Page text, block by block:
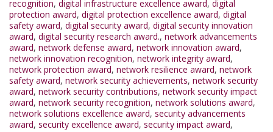
recognition, digital infrastructure excellence award, digital
protection award, digital protection excellence award, digital
safety award, digital security award, digital security innovation
award, digital security research award., network advancements
award, network defense award, network innovation award,
network innovation recognition, network integrity award,
network protection award, network resilience award, network
safety award, network security achievements, network security
award, network security contributions, network security impact
award, network security recognition, network solutions award,
network solutions excellence award, security advancements
award, security excellence award, security impact award,